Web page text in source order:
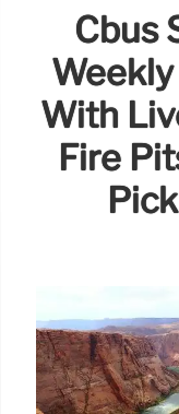
Cbus
With
Fire